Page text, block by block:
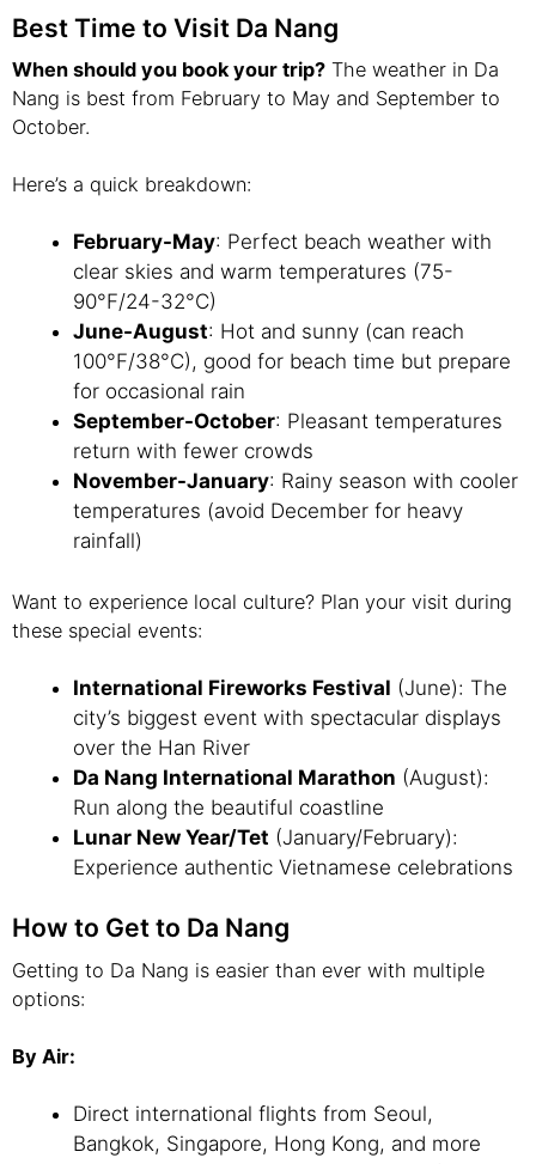
Best Time to Visit Da Nang
When should you book your trip? The weather in Da
Nang is best from February to May and September to
October.
Here’s a quick breakdown:
February-May: Perfect beach weather with
clear skies and warm temperatures (75-
90°F/24-32°C)
June-August: Hot and sunny (can reach
100°F/38°C), good for beach time but prepare
for occasional rain
September-October: Pleasant temperatures
return with fewer crowds
November-January: Rainy season with cooler
temperatures (avoid December for heavy
rainfall)
Want to experience local culture? Plan your visit during
these special events:
International Fireworks Festival (June): The
city’s biggest event with spectacular displays
over the Han River
Da Nang International Marathon (August):
Run along the beautiful coastline
Lunar New Year/Tet (January/February):
Experience authentic Vietnamese celebrations
How to Get to Da Nang
Getting to Da Nang is easier than ever with multiple
options:
By Air:
Direct international flights from Seoul,
Bangkok, Singapore, Hong Kong, and more